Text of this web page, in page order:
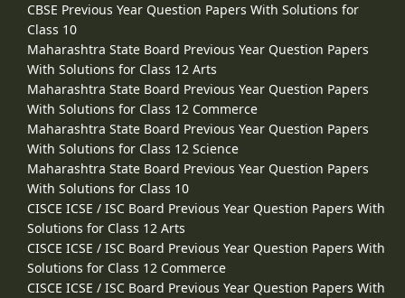
CBSE Previous Year Question Papers With Solutions for
Class 10
Maharashtra State Board Previous Year Question Papers
With Solutions for Class 12 Arts
Maharashtra State Board Previous Year Question Papers
With Solutions for Class 12 Commerce
Maharashtra State Board Previous Year Question Papers
With Solutions for Class 12 Science
Maharashtra State Board Previous Year Question Papers
With Solutions for Class 10
CISCE ICSE / ISC Board Previous Year Question Papers With
Solutions for Class 12 Arts
CISCE ICSE / ISC Board Previous Year Question Papers With
Solutions for Class 12 Commerce
CISCE ICSE / ISC Board Previous Year Question Papers With